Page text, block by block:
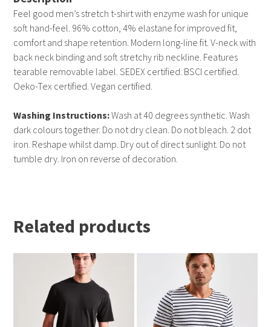
Feel good men’s stretch t-shirt with enzyme wash for unique
soft hand-feel. 96% cotton, 4% elastane for improved fit,
comfort and shape retention. Modern long-line fit. V-neck with
back neck binding and soft stretchy rib neckline. Features
tearable removable label. SEDEX certified. BSCI certified.
Oeko-Tex certified. Vegan certified.
Washing Instructions:Wash at 40 degrees synthetic. Wash
dark colours together. Do not dry clean. Do not bleach. 2 dot
iron. Reshape whilst damp. Dry out of direct sunlight. Do not
tumble dry. Iron on reverse of decoration.
Related products